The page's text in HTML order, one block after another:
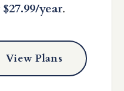
$27.99/year.
View Plans